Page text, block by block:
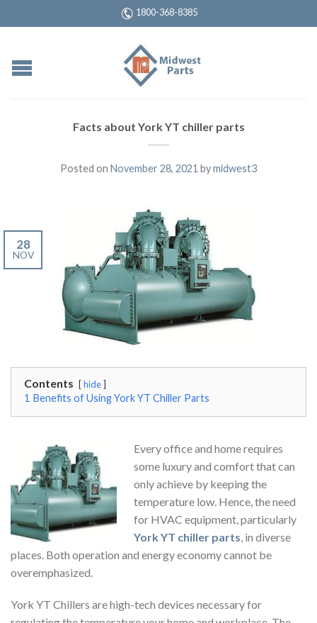
1800-368-8385
Facts about York YT chiller parts
Posted on November 28, 2021 bymidwest3
28
NOV
Contents hide
1 Benefits of Using York YT Chiller Parts
Every office and home requires
some luxury and comfort that can
only achieve by keeping the
temperature low. Hence, the need
for HVAC equipment, particularly
York YT chiller parts , in diverse
places. Both operation and energy economy cannot be
overemphasized.
York YT Chillers are high-tech devices necessary for